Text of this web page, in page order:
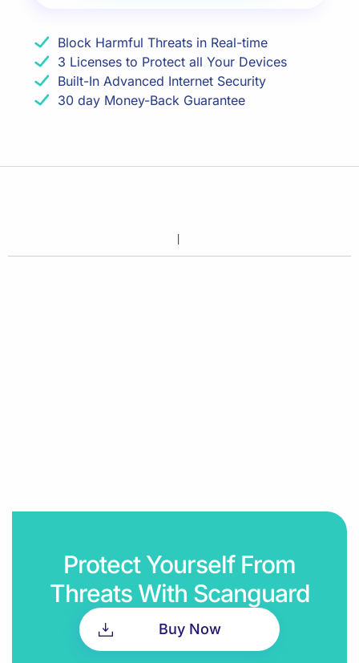
Block Harmful Threats in Real-time
3 Licenses to Protect all Your Devices
Built-In Advanced Internet Security
30 day Money-Back Guarantee
Protect Yourself From
Threats With Scanguard
Buy Now